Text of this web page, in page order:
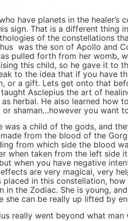
have planets in the
sign. That is a different thing
of the constellations
was the son of Apollo and
pulled forth from her womb,
this child, so he gave it to
to the idea that if you have
or a gift. Lets get onto that
Asclepius the art of
herbal. He also learned how
or shaman…however you want
was a child of the gods, and
from the blood of the
from which side the blood
when taken from the left side
when you have negative
are very magical, very
placed in this constellation,
in the Zodiac. She is young,
she can be really up lifted by
really went beyond what